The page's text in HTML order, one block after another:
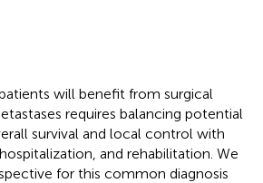
will benefit from surgical
requires balancing potential
survival and local control with
and rehabilitation. We
for this common diagnosis